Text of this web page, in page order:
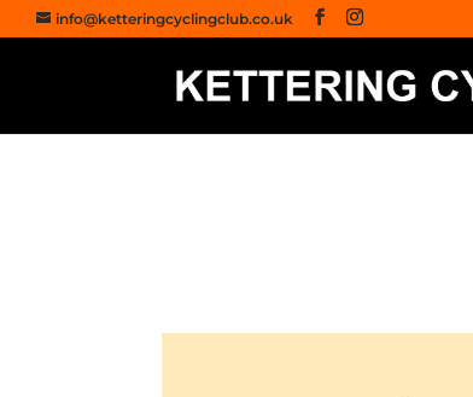
info@ketteringcyclingclub.co.uk